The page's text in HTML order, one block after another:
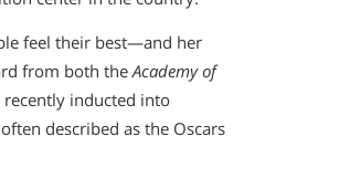
feel their best—and her
from both theAcademy of
recently inducted into
described as the Oscars